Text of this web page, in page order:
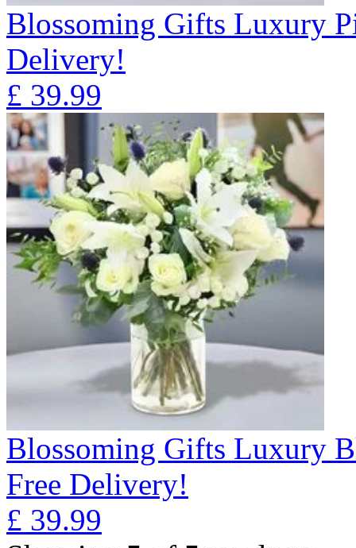
Blossoming Gifts Luxury
Delivery!
£ 39.99
Blossoming Gifts Luxury
Free Delivery!
£ 39.99